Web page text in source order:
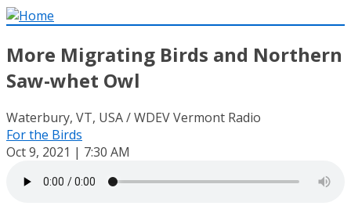
More Migrating Birds and Northern
Saw-whet Owl
Waterbury, VT, USA / WDEV Vermont Radio
For the Birds
Oct 9, 2021 | 7:30 AM